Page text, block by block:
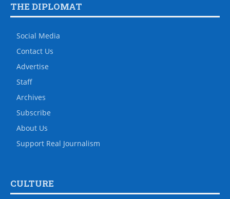
THE DIPLOMAT
Social Media
Contact Us
Advertise
Staff
Archives
Subscribe
About Us
Support Real Journalism
CULTURE